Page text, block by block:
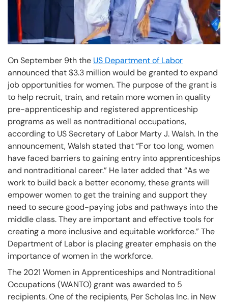
On September 9th the US Department of Labor
announced that $3.3 million would be granted to expand
job opportunities for women. The purpose of the grant is
to help recruit, train, and retain more women in quality
pre-apprenticeship and registered apprenticeship
programs as well as nontraditional occupations,
according to US Secretary of Labor Marty J. Walsh. In the
announcement, Walsh stated that “For too long, women
have faced barriers to gaining entry into apprenticeships
and nontraditional career.” He later added that “As we
work to build back a better economy, these grants will
empower women to get the training and support they
need to secure good-paying jobs and pathways into the
middle class. They are important and effective tools for
creating a more inclusive and equitable workforce.” The
Department of Labor is placing greater emphasis on the
importance of women in the workforce.
The 2021 Women in Apprenticeships and Nontraditional
Occupations (WANTO) grant was awarded to 5
recipients. One of the recipients, Per Scholas Inc. in New